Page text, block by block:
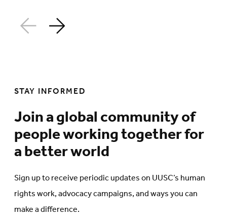
STAY INFORMED
Join a global community of
people working together for
a better world
Sign up to receive periodic updates on UUSC’s human
rights work, advocacy campaigns, and ways you can
make a difference.